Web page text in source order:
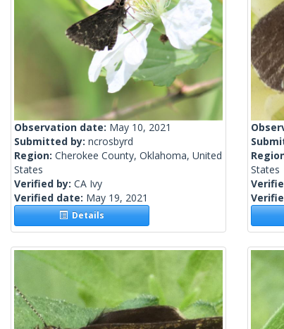
Observation date: May 10, 2021
Submitted by: ncrosbyrd
Region: Cherokee County, Oklahoma, United
States
Verified by: CA Ivy
Verified date: May 19, 2021
Details
States